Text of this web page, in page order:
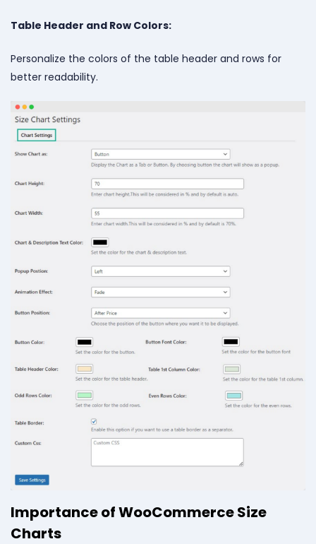
Table Header and Row Colors:
Personalize the colors of the table header and rows for
better readability.
Importance of WooCommerce Size
Charts